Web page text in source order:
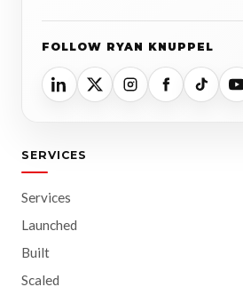
FOLLOW RYAN KNUPPEL
SERVICES
Services
Launched
Built
Scaled